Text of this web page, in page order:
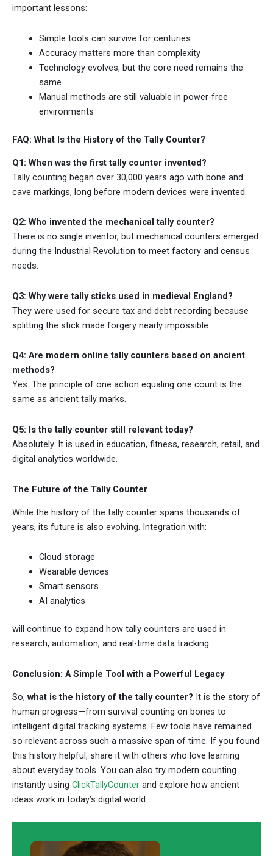
important lessons:
Simple tools can survive for centuries
Accuracy matters more than complexity
Technology evolves, but the core need remains the
same
Manual methods are still valuable in power-free
environments
FAQ: What Is the History of the Tally Counter?
Q1: When was the first tally counter invented?
Tally counting began over 30,000 years ago with bone and
cave markings, long before modern devices were invented.
Q2: Who invented the mechanical tally counter?
There is no single inventor, but mechanical counters emerged
during the Industrial Revolution to meet factory and census
needs.
Q3: Why were tally sticks used in medieval England?
They were used for secure tax and debt recording because
splitting the stick made forgery nearly impossible.
Q4: Are modern online tally counters based on ancient
methods?
Yes. The principle of one action equaling one count is the
same as ancient tally marks.
Q5: Is the tally counter still relevant today?
Absolutely. It is used in education, fitness, research, retail, and
digital analytics worldwide.
The Future of the Tally Counter
While the history of the tally counter spans thousands of
years, its future is also evolving. Integration with:
Cloud storage
Wearable devices
Smart sensors
AI analytics
will continue to expand how tally counters are used in
research, automation, and real-time data tracking.
Conclusion: A Simple Tool with a Powerful Legacy
So, what is the history of the tally counter? It is the story of
human progress—from survival counting on bones to
intelligent digital tracking systems. Few tools have remained
so relevant across such a massive span of time. If you found
this history helpful, share it with others who love learning
about everyday tools. You can also try modern counting
instantly using ClickTallyCounter and explore how ancient
ideas work in today’s digital world.